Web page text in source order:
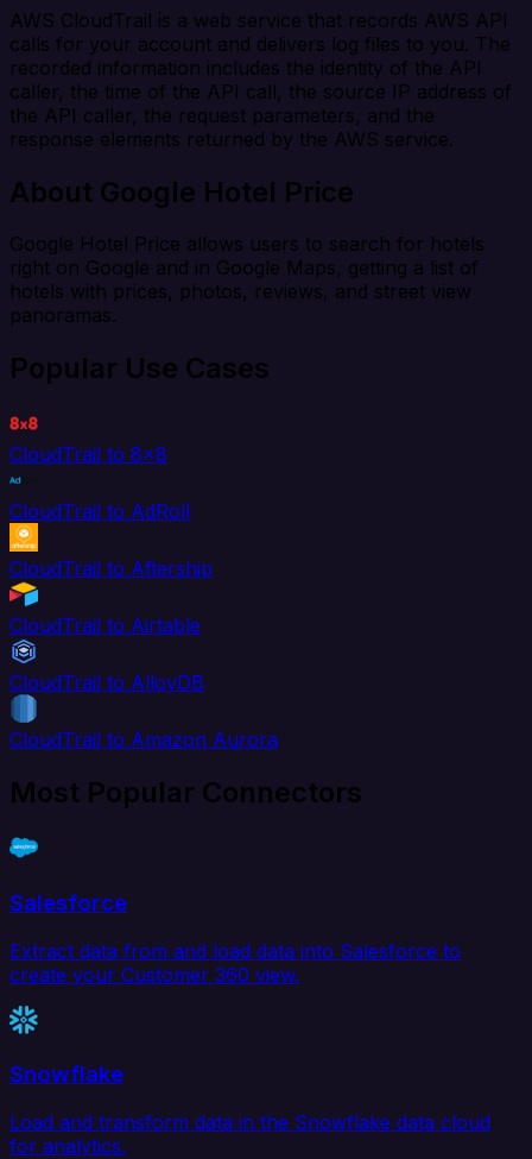
AWS CloudTrail is a web service that records AWS API
calls for your account and delivers log files to you. The
recorded information includes the identity of the API
caller, the time of the API call, the source IP address of
the API caller, the request parameters, and the
response elements returned by the AWS service.
About Google Hotel Price
Google Hotel Price allows users to search for hotels
right on Google and in Google Maps, getting a list of
hotels with prices, photos, reviews, and street view
panoramas.
Popular Use Cases
CloudTrail to 8x8
CloudTrail to AdRoll
CloudTrail to Aftership
CloudTrail to Airtable
CloudTrail to AlloyDB
CloudTrail to Amazon Aurora
Most Popular Connectors
Salesforce
Extract data from and load data into Salesforce to
create your Customer 360 view.
Snowflake
Load and transform data in the Snowflake data cloud
for analytics.